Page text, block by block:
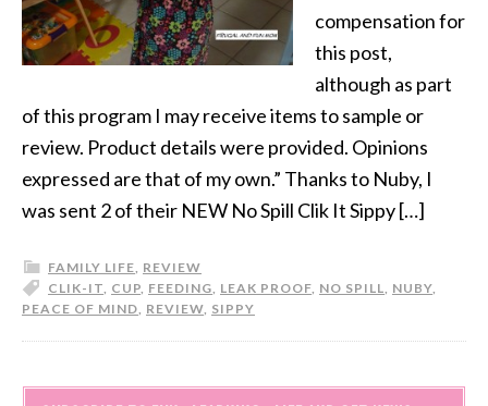
compensation for
this post,
although as part
of this program I may receive items to sample or
review. Product details were provided. Opinions
expressed are that of my own.” Thanks to Nuby, I
was sent 2 of their NEW No Spill Clik It Sippy […]
FAMILY LIFE, REVIEW
CLIK-IT, CUP, FEEDING, LEAK PROOF, NO SPILL, NUBY,
PEACE OF MIND, REVIEW, SIPPY